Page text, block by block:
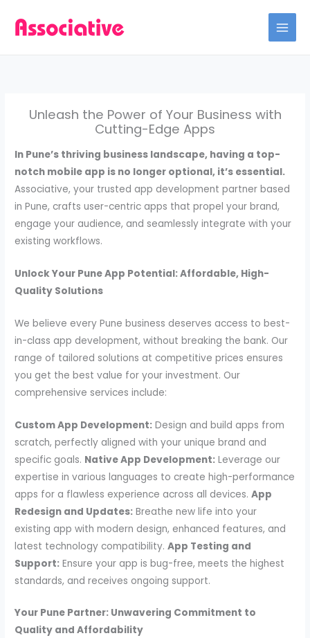
Unleash the Power of Your Business with
Cutting-Edge Apps
In Pune’s thriving business landscape, having a top-
notch mobile app is no longer optional, it’s essential.
Associative, your trusted app development partner based
in Pune, crafts user-centric apps that propel your brand,
engage your audience, and seamlessly integrate with your
existing workflows.
Unlock Your Pune App Potential: Affordable, High-
Quality Solutions
We believe every Pune business deserves access to best-
in-class app development, without breaking the bank. Our
range of tailored solutions at competitive prices ensures
you get the best value for your investment. Our
comprehensive services include:
Custom App Development: Design and build apps from
scratch, perfectly aligned with your unique brand and
specific goals. Native App Development: Leverage our
expertise in various languages to create high-performance
apps for a flawless experience across all devices.App
Redesign and Updates: Breathe new life into your
existing app with modern design, enhanced features, and
latest technology compatibility.App Testing and
Support: Ensure your app is bug-free, meets the highest
standards, and receives ongoing support.
Your Pune Partner: Unwavering Commitment to
Quality and Affordability